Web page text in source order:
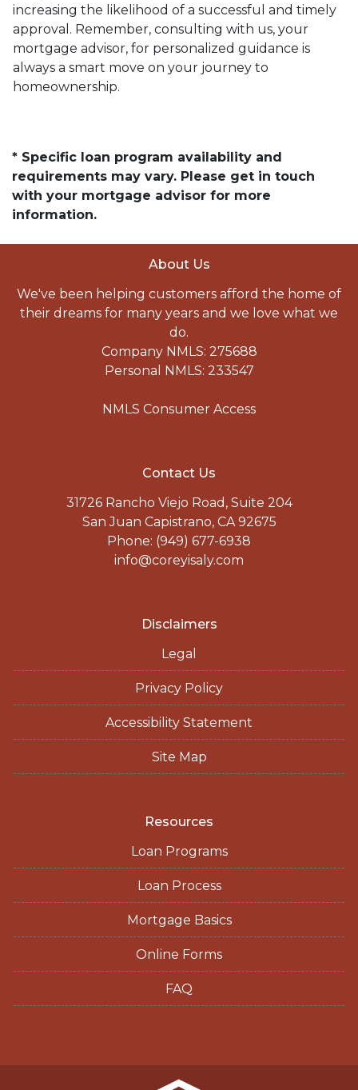
increasing the likelihood of a successful and timely
approval. Remember, consulting with us, your
mortgage advisor, for personalized guidance is
always a smart move on your journey to
homeownership.
* Specific loan program availability and
requirements may vary. Please get in touch
with your mortgage advisor for more
information.
About Us
We've been helping customers afford the home of
their dreams for many years and we love what we
do.
Company NMLS: 275688
Personal NMLS: 233547
NMLS Consumer Access
Contact Us
31726 Rancho Viejo Road, Suite 204
San Juan Capistrano, CA 92675
Phone: (949) 677-6938
info@coreyisaly.com
Disclaimers
Legal
Privacy Policy
Accessibility Statement
Site Map
Resources
Loan Programs
Loan Process
Mortgage Basics
Online Forms
FAQ